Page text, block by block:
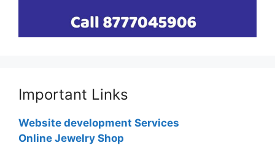
Important Links
Website development Services
Online Jewelry Shop